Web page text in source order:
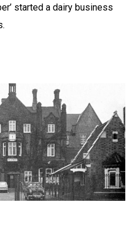
started a dairy business